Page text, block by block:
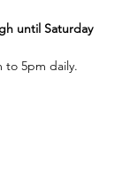
until Saturday
to 5pm daily.